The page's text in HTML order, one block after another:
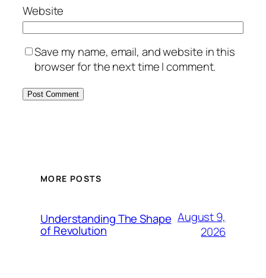
Website
Save my name, email, and website in this
browser for the next time I comment.
MORE POSTS
Understanding The Shape
of Revolution
August 9,
2026